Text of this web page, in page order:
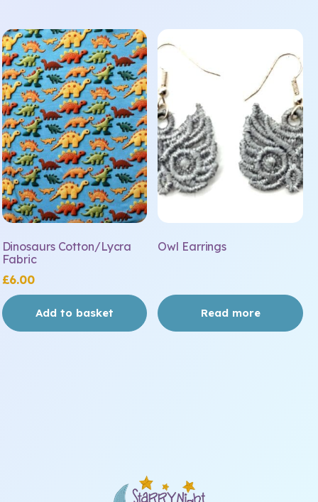
Dinosaurs Cotton/Lycra
Fabric
£6.00
Add to basket
Owl Earrings
Read more